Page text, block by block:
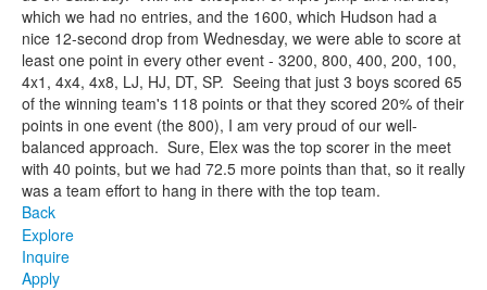
which we had no entries, and the 1600, which Hudson had a
nice 12-second drop from Wednesday, we were able to score at
least one point in every other event - 3200, 800, 400, 200, 100,
4x1, 4x4, 4x8, LJ, HJ, DT, SP. Seeing that just 3 boys scored 65
of the winning team's 118 points or that they scored 20% of their
points in one event (the 800), I am very proud of our well-
balanced approach. Sure, Elex was the top scorer in the meet
with 40 points, but we had 72.5 more points than that, so it really
was a team effort to hang in there with the top team.
Back
Explore
Inquire
Apply